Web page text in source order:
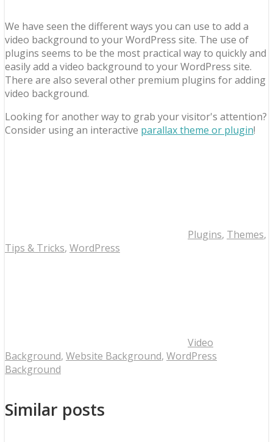
We have seen the different ways you can use to add a
video background to your WordPress site. The use of
plugins seems to be the most practical way to quickly and
easily add a video background to your WordPress site.
There are also several other premium plugins for adding
video background.
Looking for another way to grab your visitor's attention?
Consider using an interactive parallax theme or plugin!
Plugins, Themes,
Tips & Tricks, WordPress
Video
Background, Website Background, WordPress
Background
Similar posts